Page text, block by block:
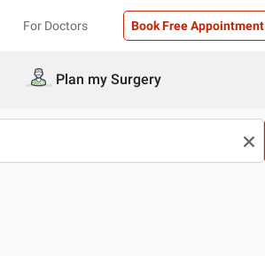
For Doctors Book Free Appointment
Plan my Surgery